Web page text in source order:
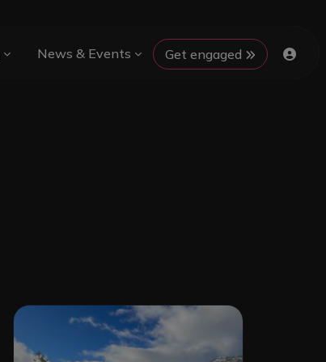
News & Events Get engaged